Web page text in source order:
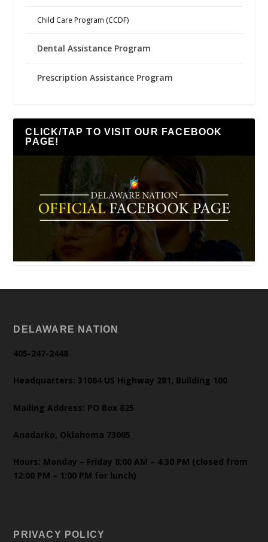
Child Care Program (CCDF)
Dental Assistance Program
Prescription Assistance Program
CLICK/TAP TO VISIT OUR FACEBOOK
PAGE!
DELAWARE NATION
405-247-2448
Headquarters: 31064 US Highway 281, Building 100
Mailing Address: PO Box 825
Anadarko, Oklahoma 73005
Hours: Monday – Friday 8:00 AM – 4:30 PM (closed from
12:00 PM – 1:00 PM for lunch)
PRIVACY POLICY